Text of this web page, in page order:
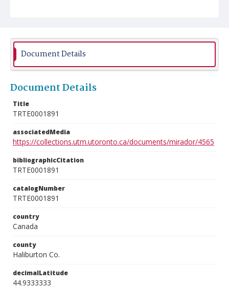
Document Details
Document Details
Title
TRTE0001891
associatedMedia
https://collections.utm.utoronto.ca/documents/mirador/4565
bibliographicCitation
TRTE0001891
catalogNumber
TRTE0001891
country
Canada
county
Haliburton Co.
decimalLatitude
44.9333333